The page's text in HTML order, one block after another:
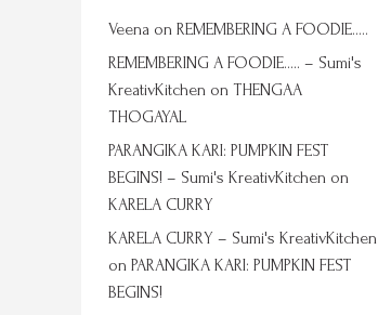
Veena on REMEMBERING A FOODIE…..
REMEMBERING A FOODIE….. – Sumi's
KreativKitchen on THENGAA
THOGAYAL
PARANGIKA KARI: PUMPKIN FEST
BEGINS! – Sumi's KreativKitchen on
KARELA CURRY
KARELA CURRY – Sumi's KreativKitchen
on PARANGIKA KARI: PUMPKIN FEST
BEGINS!